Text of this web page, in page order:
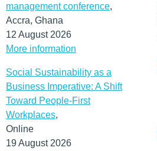
management conference,
Accra, Ghana
12 August 2026
More information
Social Sustainability as a
Business Imperative: A Shift
Toward People-First
Workplaces,
Online
19 August 2026